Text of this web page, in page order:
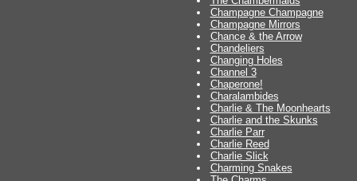
Champagne Champagne
Champagne Mirrors
Chance & the Arrow
Chandeliers
Changing Holes
Channel 3
Chaperone!
Charalambides
Charlie & The Moonhearts
Charlie and the Skunks
Charlie Parr
Charlie Reed
Charlie Slick
Charming Snakes